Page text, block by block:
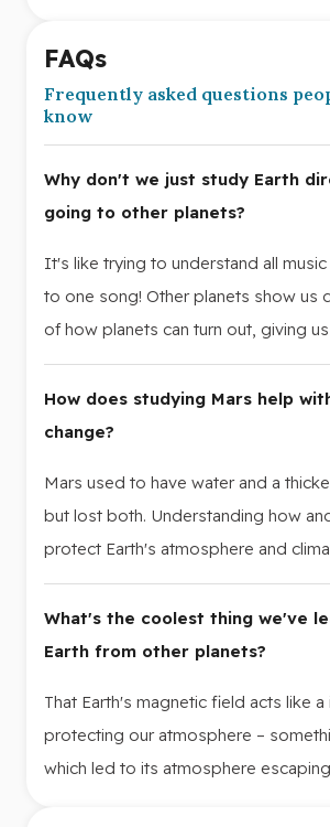
FAQs
Frequently asked questions
know
Why don't we just study Earth
going to other planets?
It's like trying to understand all
to one song! Other planets show us
of how planets can turn out, giving
How does studying Mars help
change?
Mars used to have water and a
but lost both. Understanding how
protect Earth's atmosphere and
What's the coolest thing we've
Earth from other planets?
That Earth's magnetic field acts like
protecting our atmosphere –
which led to its atmosphere